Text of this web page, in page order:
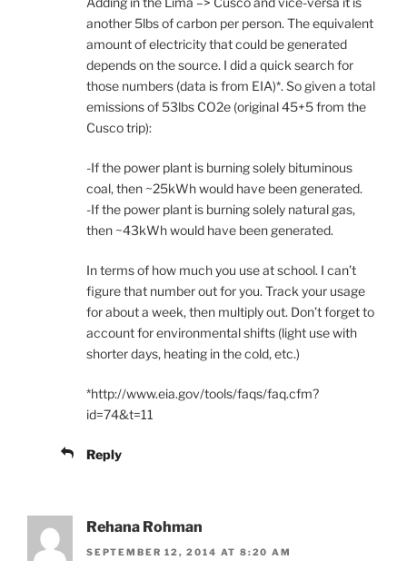
another 5lbs of carbon per person. The equivalent
amount of electricity that could be generated
depends on the source. I did a quick search for
those numbers (data is from EIA)*. So given a total
emissions of 53lbs CO2e (original 45+5 from the
Cusco trip):
-If the power plant is burning solely bituminous
coal, then ~25kWh would have been generated.
-If the power plant is burning solely natural gas,
then ~43kWh would have been generated.
In terms of how much you use at school. I can’t
figure that number out for you. Track your usage
for about a week, then multiply out. Don’t forget to
account for environmental shifts (light use with
shorter days, heating in the cold, etc.)
*http://www.eia.gov/tools/faqs/faq.cfm?
id=74&t=11
Reply
Rehana Rohman
SEPTEMBER 12, 2014 AT 8:20 AM